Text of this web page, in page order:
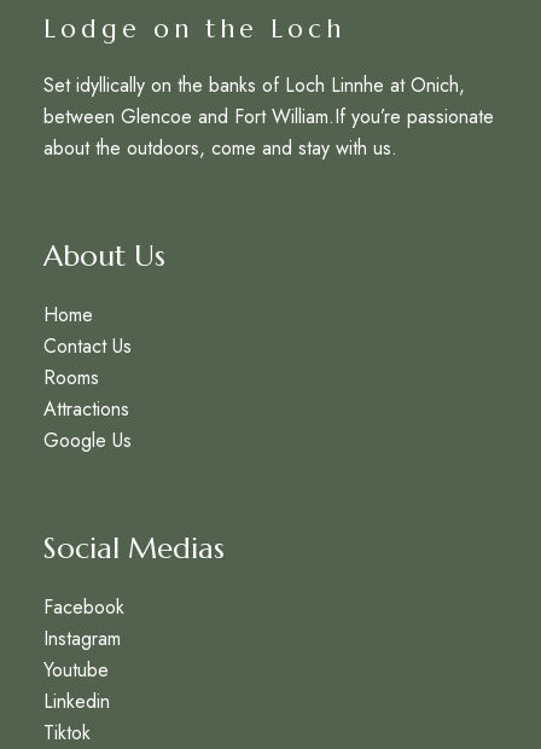
Lodge on the Loch
Set idyllically on the banks of Loch Linnhe at Onich,
between Glencoe and Fort William.If you’re passionate
about the outdoors, come and stay with us.
About Us
Home
Contact Us
Rooms
Attractions
Google Us
Social Medias
Facebook
Instagram
Youtube
Linkedin
Tiktok